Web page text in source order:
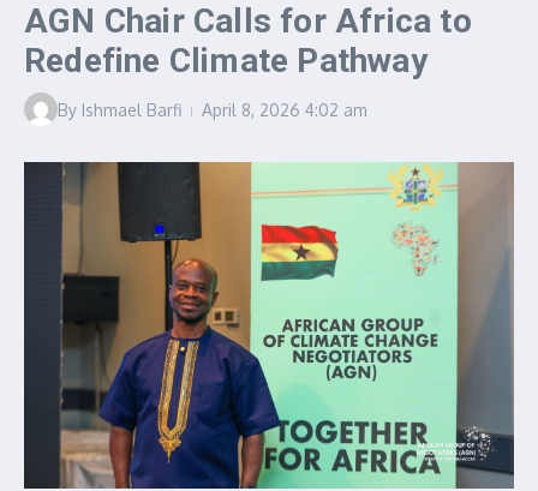
AGN Chair Calls for Africa to
Redefine Climate Pathway
By Ishmael Barfi April 8, 2026 4:02 am